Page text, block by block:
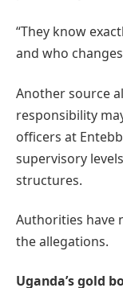
“They know
and who
Another source
responsibility
officers at
supervisory
structures.
Authorities have
the allegations.
Uganda’s gold